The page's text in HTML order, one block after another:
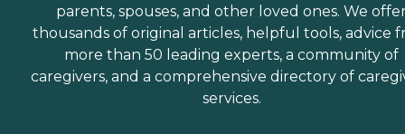
parents, spouses, and other loved ones. We
thousands of original articles, helpful tools, advice
more than 50 leading experts, a community of
caregivers, and a comprehensive directory of
services.